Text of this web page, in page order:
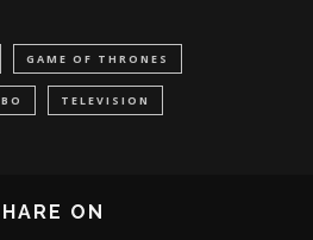
GAME OF THRONES
TELEVISION
ON